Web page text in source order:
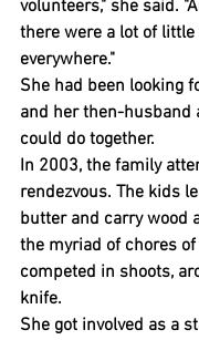
volunteers," she said.
there were a lot of little
everywhere."
She had been looking
and her then-husband
could do together.
In 2003, the family
rendezvous. The kids
butter and carry wood
the myriad of chores
competed in shoots,
knife.
She got involved as a